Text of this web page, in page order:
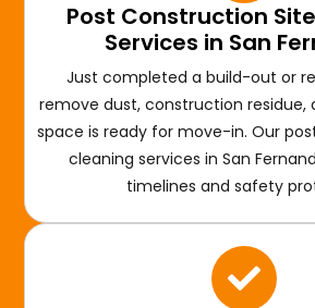
Post Construction
Services in San
Just completed a build-out or
remove dust, construction residue,
space is ready for move-in. Our
cleaning services in San
timelines and safety